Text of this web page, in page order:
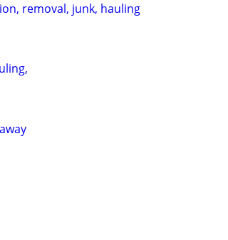
removal, junk, hauling